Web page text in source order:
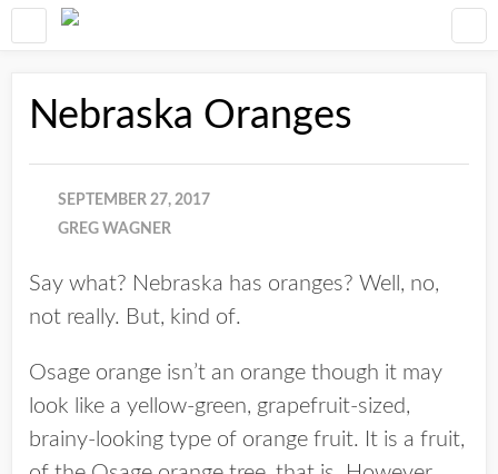
Nebraska Oranges
SEPTEMBER 27, 2017
GREG WAGNER
Say what? Nebraska has oranges? Well, no,
not really. But, kind of.
Osage orange isn’t an orange though it may
look like a yellow-green, grapefruit-sized,
brainy-looking type of orange fruit. It is a fruit,